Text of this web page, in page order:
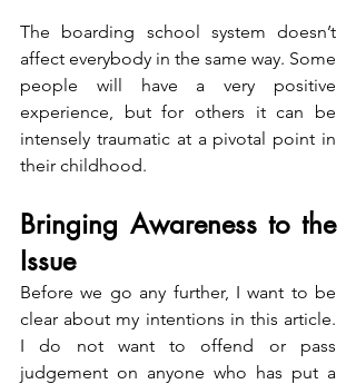
The boarding school system doesn’t
affect everybody in the same way. Some
people will have a very positive
experience, but for others it can be
intensely traumatic at a pivotal point in
their childhood.
Bringing Awareness to the
Issue
Before we go any further, I want to be
clear about my intentions in this article.
I do not want to offend or pass
judgement on anyone who has put a